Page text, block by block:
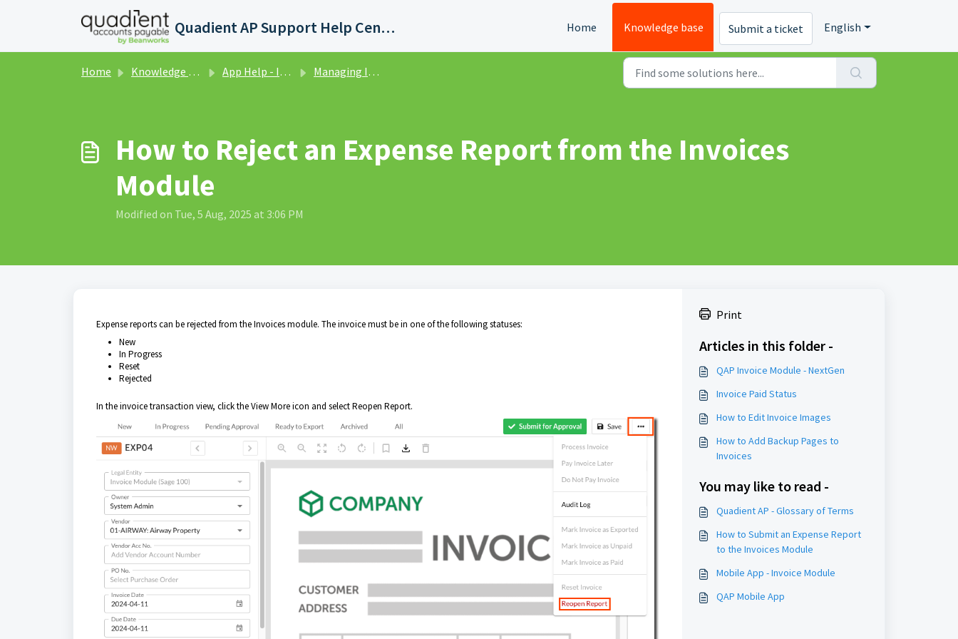
Skip to main content
Quadient AP Support Help Center Home Knowledge base Submit a ticket English
Home Knowledge base App Help - Invoices Managing Invoices
How to Reject an Expense Report from the Invoices
Module
Modified on Tue, 5 Aug, 2025 at 3:06 PM
Expense reports can be rejected from the Invoices module. The invoice must be in one of the following statuses:
New
In Progress
Reset
Rejected
In the invoice transaction view, click the View More icon and select Reopen Report.
Print
Articles in this folder -
QAP Invoice Module - NextGen
Invoice Paid Status
How to Edit Invoice Images
How to Add Backup Pages to
Invoices
You may like to read -
Quadient AP - Glossary of Terms
How to Submit an Expense Report
to the Invoices Module
Mobile App - Invoice Module
QAP Mobile App